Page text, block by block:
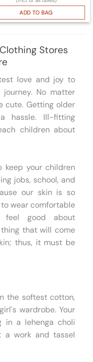
ADD TO BAG
Stores
love and joy to
No matter
cute. Getting older
hassle. Ill-fitting
children about
your children
jobs, school, and
our skin is so
wear comfortable
feel good about
that will come
thus, it must be
the softest cotton,
wardrobe. Your
in a lehenga choli
a work and tassel